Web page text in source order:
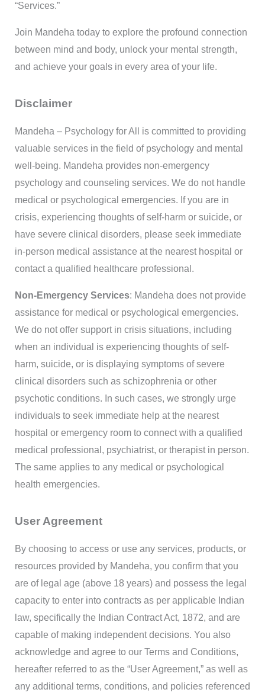
“Services.”
Join Mandeha today to explore the profound connection
between mind and body, unlock your mental strength,
and achieve your goals in every area of your life.
Disclaimer
Mandeha – Psychology for All is committed to providing
valuable services in the field of psychology and mental
well-being. Mandeha provides non-emergency
psychology and counseling services. We do not handle
medical or psychological emergencies. If you are in
crisis, experiencing thoughts of self-harm or suicide, or
have severe clinical disorders, please seek immediate
in-person medical assistance at the nearest hospital or
contact a qualified healthcare professional.
Non-Emergency Services: Mandeha does not provide
assistance for medical or psychological emergencies.
We do not offer support in crisis situations, including
when an individual is experiencing thoughts of self-
harm, suicide, or is displaying symptoms of severe
clinical disorders such as schizophrenia or other
psychotic conditions. In such cases, we strongly urge
individuals to seek immediate help at the nearest
hospital or emergency room to connect with a qualified
medical professional, psychiatrist, or therapist in person.
The same applies to any medical or psychological
health emergencies.
User Agreement
By choosing to access or use any services, products, or
resources provided by Mandeha, you confirm that you
are of legal age (above 18 years) and possess the legal
capacity to enter into contracts as per applicable Indian
law, specifically the Indian Contract Act, 1872, and are
capable of making independent decisions. You also
acknowledge and agree to our Terms and Conditions,
hereafter referred to as the “User Agreement,” as well as
any additional terms, conditions, and policies referenced